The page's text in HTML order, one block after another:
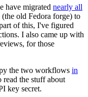
have migrated nearly all
old Fedora forge) to
of this, I've figured
I also came up with
for those
the two workflows in
read the stuff about
key secret.